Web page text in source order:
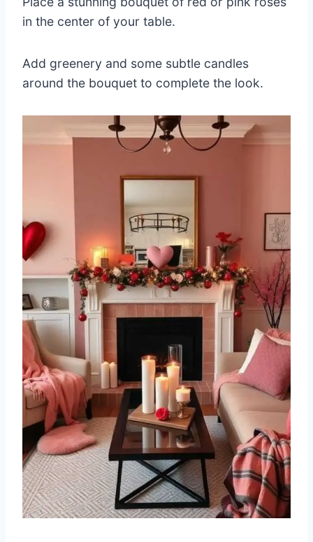
in the center of your table.
Add greenery and some subtle candles
around the bouquet to complete the look.